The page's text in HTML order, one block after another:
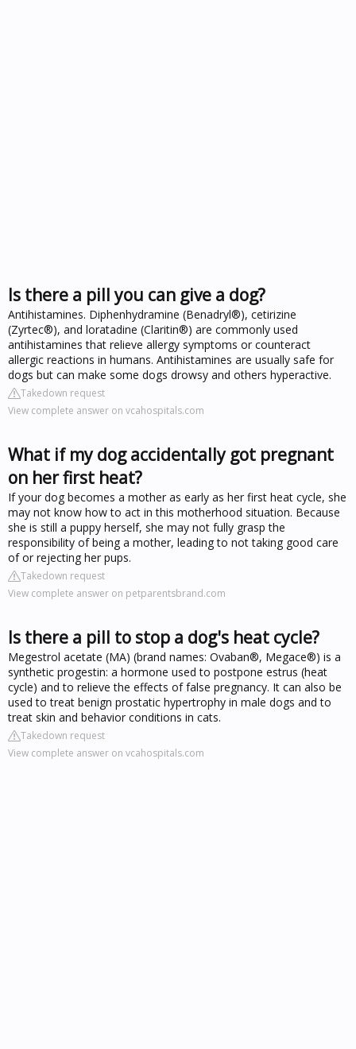
Is there a pill you can give a dog?
Antihistamines. Diphenhydramine (Benadryl®), cetirizine
(Zyrtec®), and loratadine (Claritin®) are commonly used
antihistamines that relieve allergy symptoms or counteract
allergic reactions in humans. Antihistamines are usually safe for
dogs but can make some dogs drowsy and others hyperactive.
Takedown request
View complete answer on vcahospitals.com
What if my dog accidentally got pregnant
on her first heat?
If your dog becomes a mother as early as her first heat cycle, she
may not know how to act in this motherhood situation. Because
she is still a puppy herself, she may not fully grasp the
responsibility of being a mother, leading to not taking good care
of or rejecting her pups.
Takedown request
View complete answer on petparentsbrand.com
Is there a pill to stop a dog's heat cycle?
Megestrol acetate (MA) (brand names: Ovaban®, Megace®) is a
synthetic progestin: a hormone used to postpone estrus (heat
cycle) and to relieve the effects of false pregnancy. It can also be
used to treat benign prostatic hypertrophy in male dogs and to
treat skin and behavior conditions in cats.
Takedown request
View complete answer on vcahospitals.com